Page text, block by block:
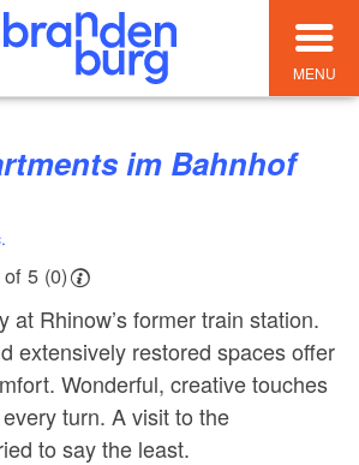
MENU
of 5 (0)
at Rhinow’s former train station.
extensively restored spaces offer
Wonderful, creative touches
turn. A visit to the
to say the least.